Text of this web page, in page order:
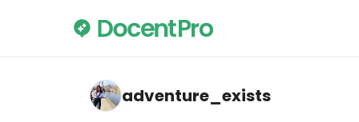
adventure_exists